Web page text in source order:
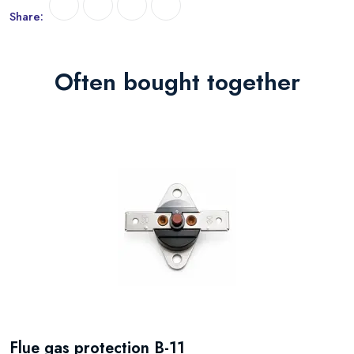
Share:
Often bought together
Flue gas protection B-11